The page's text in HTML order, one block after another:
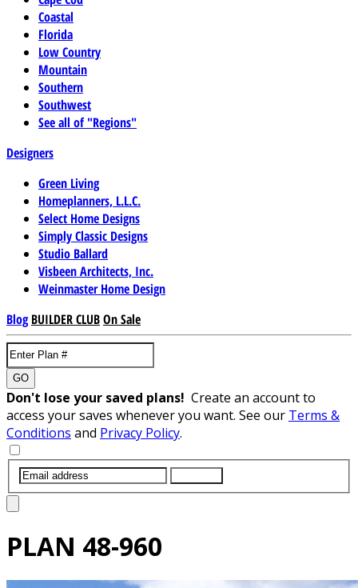
Coastal
Florida
Low Country
Mountain
Southern
Southwest
See all of "Regions"
Designers
Green Living
Homeplanners, L.L.C.
Select Home Designs
Simply Classic Designs
Studio Ballard
Visbeen Architects, Inc.
Weinmaster Home Design
Blog BUILDER CLUBOn Sale
GO
Don't lose your saved plans! Create an account to
access your saves whenever you want. See our Terms &
Conditions and Privacy Policy.
PLAN 48-960